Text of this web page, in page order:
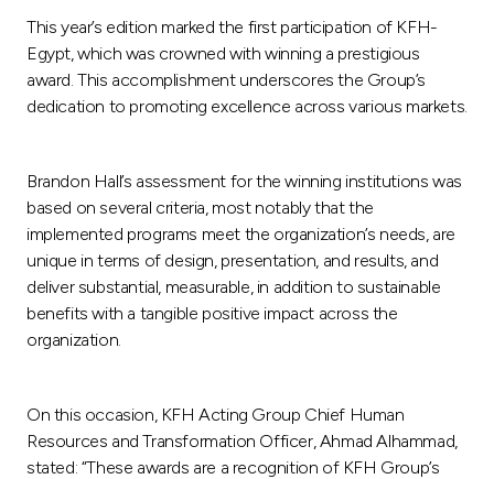
This year’s edition marked the first participation of KFH-
Egypt, which was crowned with winning a prestigious
award. This accomplishment underscores the Group’s
dedication to promoting excellence across various markets.
Brandon Hall’s assessment for the winning institutions was
based on several criteria, most notably that the
implemented programs meet the organization’s needs, are
unique in terms of design, presentation, and results, and
deliver substantial, measurable, in addition to sustainable
benefits with a tangible positive impact across the
organization.
On this occasion, KFH Acting Group Chief Human
Resources and Transformation Officer, Ahmad Alhammad,
stated: “These awards are a recognition of KFH Group’s